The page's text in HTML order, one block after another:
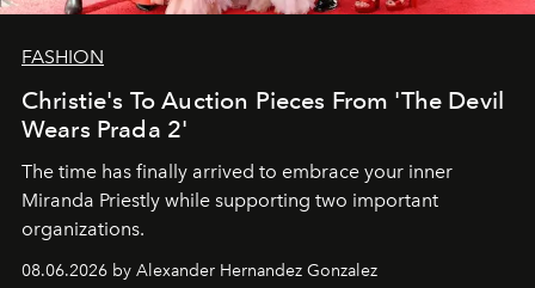
FASHION
Christie's To Auction Pieces From 'The Devil
Wears Prada 2'
The time has finally arrived to embrace your inner
Miranda Priestly while supporting two important
organizations.
08.06.2026 by Alexander Hernandez Gonzalez